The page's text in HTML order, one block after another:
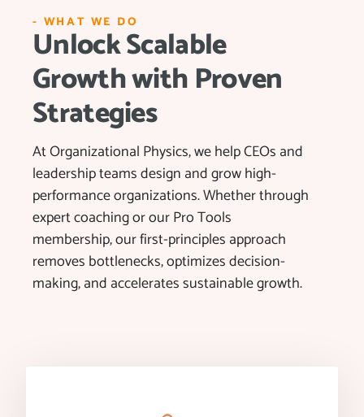
- WHAT WE DO
Unlock Scalable
Growth with Proven
Strategies
At Organizational Physics, we help CEOs and
leadership teams design and grow high-
performance organizations. Whether through
expert coaching or our Pro Tools
membership, our first-principles approach
removes bottlenecks, optimizes decision-
making, and accelerates sustainable growth.